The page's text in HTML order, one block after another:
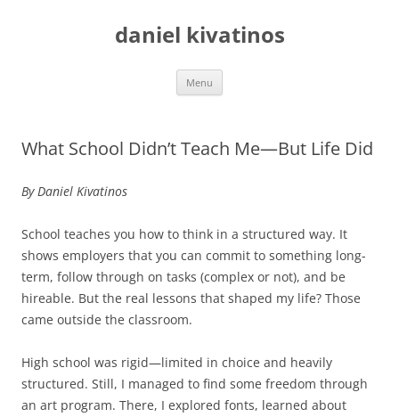
daniel kivatinos
Menu
What School Didn’t Teach Me—But Life Did
By Daniel Kivatinos
School teaches you how to think in a structured way. It
shows employers that you can commit to something long-
term, follow through on tasks (complex or not), and be
hireable. But the real lessons that shaped my life? Those
came outside the classroom.
High school was rigid—limited in choice and heavily
structured. Still, I managed to find some freedom through
an art program. There, I explored fonts, learned about